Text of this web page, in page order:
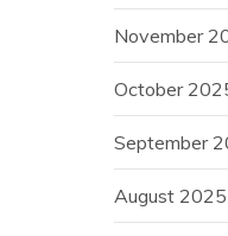
November
October
September
August 2025